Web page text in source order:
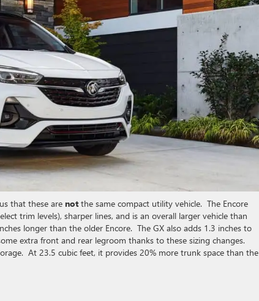
that these are notthe same compact utility vehicle. The Encore
trim levels), sharper lines, and is an overall larger vehicle than
longer than the older Encore. The GX also adds 1.3 inches to
extra front and rear legroom thanks to these sizing changes.
At 23.5 cubic feet, it provides 20% more trunk space than the